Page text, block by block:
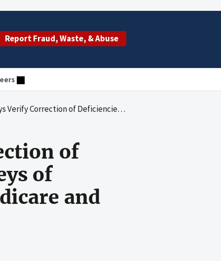
Report Fraud, Waste, & Abuse
During Surveys of Nursing Homes Participating in Medicare and Medicaid
of
of
and